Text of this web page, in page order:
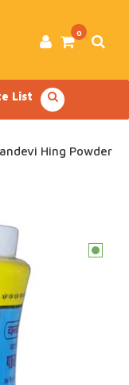
0
List
Hing Powder
c